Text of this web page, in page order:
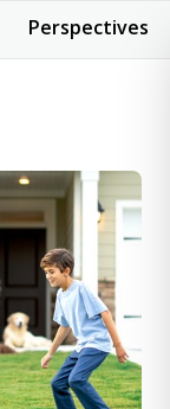
Perspectives